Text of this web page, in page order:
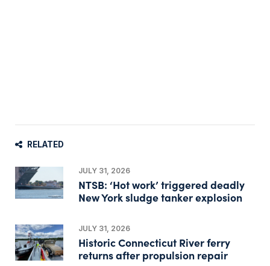
RELATED
JULY 31, 2026
NTSB: ‘Hot work’ triggered deadly
New York sludge tanker explosion
JULY 31, 2026
Historic Connecticut River ferry
returns after propulsion repair